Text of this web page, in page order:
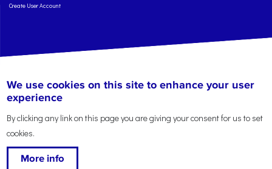
Create User Account
Terms of Service
Credits
We use cookies on this site to enhance your user
experience
By clicking any link on this page you are giving your consent for us to set
cookies.
More info